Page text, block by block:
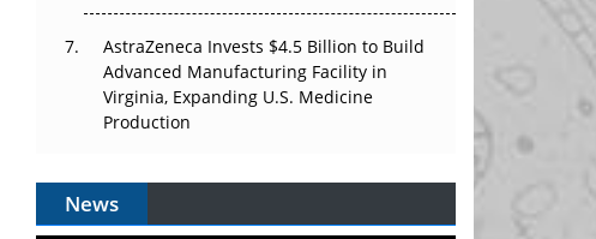
AstraZeneca Invests $4.5 Billion to Build
Advanced Manufacturing Facility in
Virginia, Expanding U.S. Medicine
Production
News